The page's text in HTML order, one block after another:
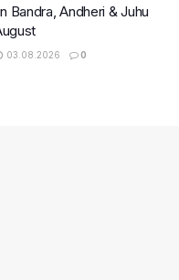
Bandra, Andheri & Juhu
03.08.2026 0